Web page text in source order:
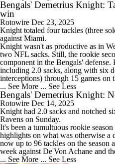
Bengals' Demetrius Knight:
win
Rotowire Dec 23, 2025
Knight totaled four tackles (three
against Miami.
Knight wasn't as productive as in
two NFL sacks. Still, the rookie
component in the Bengals' defense.
including 2.0 sacks, along with six
interceptions) through 15 games on
... See More ... See Less
Bengals' Demetrius Knight:
Rotowire Dec 14, 2025
Knight had 2.0 sacks and notched
Ravens on Sunday.
It's been a tumultuous rookie
highlights on what was otherwise a
now up to 96 tackles on the
week against De'Von Achane and
... See More ... See Less